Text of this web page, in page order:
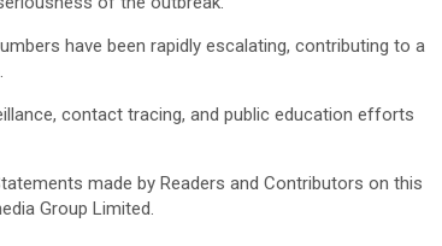
have been rapidly escalating, contributing to a
contact tracing, and public education efforts
made by Readers and Contributors on this
Group Limited.